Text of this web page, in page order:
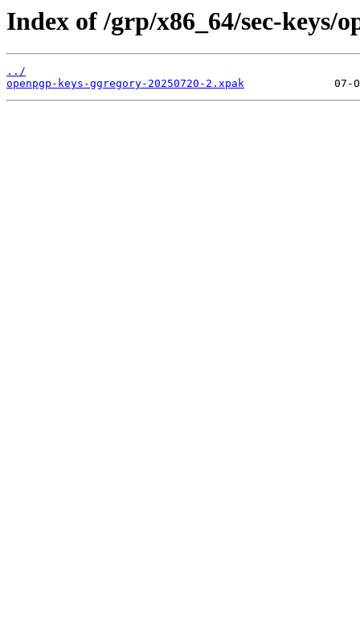
Index of /grp/x86_64/sec-keys/
../
openpgp-keys-ggregory-20250720-2.xpak